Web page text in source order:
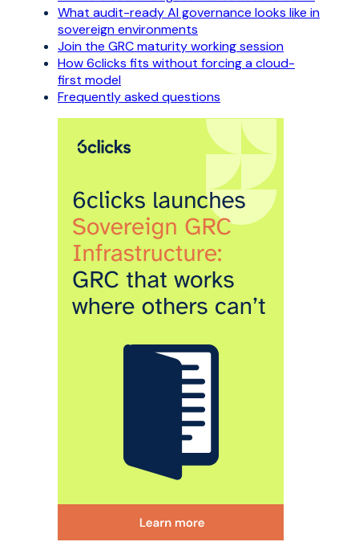
What audit-ready AI governance looks like in
sovereign environments
Join the GRC maturity working session
How 6clicks fits without forcing a cloud-
first model
Frequently asked questions